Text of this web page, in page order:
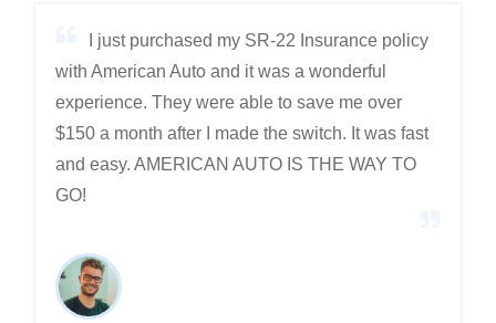
I just purchased my SR-22 Insurance policy
with American Auto and it was a wonderful
experience. They were able to save me over
$150 a month after I made the switch. It was fast
and easy. AMERICAN AUTO IS THE WAY TO
GO!